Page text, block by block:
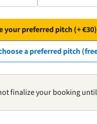
your preferred pitch (+ €30)
a preferred pitch
finalize your booking